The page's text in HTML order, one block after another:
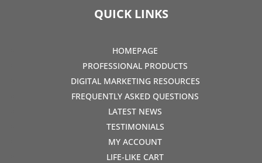
QUICK LINKS
HOMEPAGE
PROFESSIONAL PRODUCTS
DIGITAL MARKETING RESOURCES
FREQUENTLY ASKED QUESTIONS
LATEST NEWS
TESTIMONIALS
MY ACCOUNT
LIFE-LIKE CART